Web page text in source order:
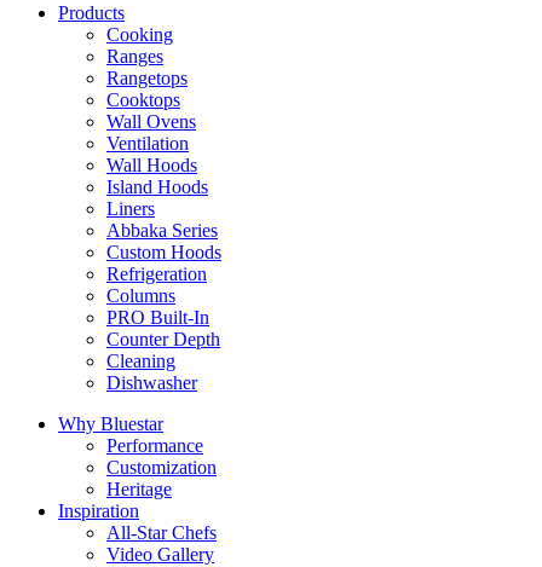
Products
Cooking
Ranges
Rangetops
Cooktops
Wall Ovens
Ventilation
Wall Hoods
Island Hoods
Liners
Abbaka Series
Custom Hoods
Refrigeration
Columns
PRO Built-In
Counter Depth
Cleaning
Dishwasher
Why Bluestar
Performance
Customization
Heritage
Inspiration
All-Star Chefs
Video Gallery